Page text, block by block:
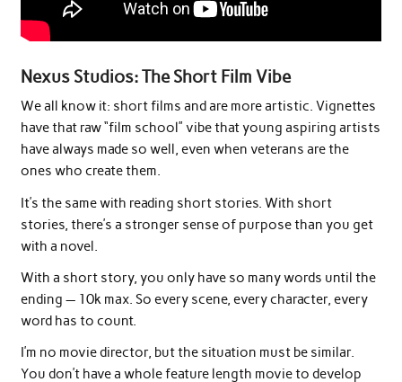
Nexus Studios: The Short Film Vibe
We all know it: short films and are more artistic. Vignettes
have that raw “film school” vibe that young aspiring artists
have always made so well, even when veterans are the
ones who create them.
It’s the same with reading short stories. With short
stories, there’s a stronger sense of purpose than you get
with a novel.
With a short story, you only have so many words until the
ending — 10k max. So every scene, every character, every
word has to count.
I’m no movie director, but the situation must be similar.
You don’t have a whole feature length movie to develop